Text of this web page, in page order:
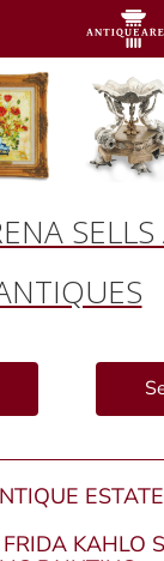
KAHLO